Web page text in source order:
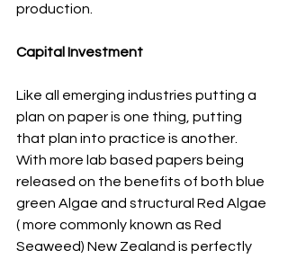
production.
Capital Investment
Like all emerging industries putting a
plan on paper is one thing, putting
that plan into practice is another.
With more lab based papers being
released on the benefits of both blue
green Algae and structural Red Algae
( more commonly known as Red
Seaweed) New Zealand is perfectly